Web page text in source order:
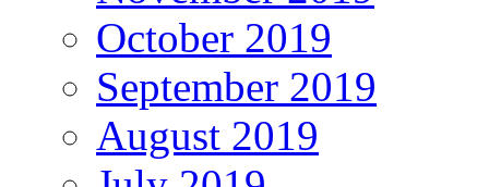
October 2019
September 2019
August 2019